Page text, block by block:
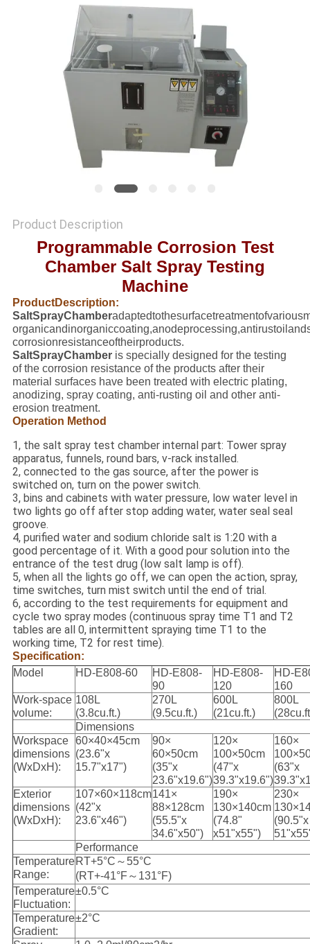
SITEMAP
PRIVACY
POLICY
Product Description
Programmable Corrosion Test
Chamber Salt Spray Testing
Machine
ProductDescription:
SaltSprayChamber
corrosionresistanceoftheirproducts.
SaltSprayChamberis specially designed for the testing
of the corrosion resistance of the products after their
material surfaces have been treated with electric plating,
anodizing, spray coating, anti-rusting oil and other anti-
erosion treatment.
Operation Method
1, the salt spray test chamber internal part: Tower spray
apparatus, funnels, round bars, v-rack installed.
2, connected to the gas source, after the power is
switched on, turn on the power switch.
3, bins and cabinets with water pressure, low water level in
two lights go off after stop adding water, water seal seal
groove.
4, purified water and sodium chloride salt is 1:20 with a
good percentage of it. With a good pour solution into the
entrance of the test drug (low salt lamp is off).
5, when all the lights go off, we can open the action, spray,
time switches, turn mist switch until the end of trial.
6, according to the test requirements for equipment and
cycle two spray modes (continuous spray time T1 and T2
tables are all 0, intermittent spraying time T1 to the
working time, T2 for rest time).
Specification:
Model
HD-E808-60
HD-E808-
90
HD-E808-
120
HD-
160
Work-space
volume:
108L
(3.8cu.ft.)
270L
(9.5cu.ft.)
600L
(21cu.ft.)
800L
Dimensions
Workspace
dimensions
(WxDxH):
60×40×45cm
(23.6"x
15.7"x17")
90×
60×50cm
(35"x
23.6"x19.6")
120×
100×50cm
(47"x
39.3"x19.6")
160×
(63"x
Exterior
dimensions
(WxDxH):
107×60×118cm
(42"x
23.6"x46")
141×
88×128cm
(55.5"x
34.6"x50")
190×
130×140cm
(74.8"
x51"x55")
230×
(90.5"x
Performance
Temperature
Range:
RT+5°C～55°C
(RT+-41°F～131°F)
Temperature
Fluctuation:
±0.5°C
Temperature
Gradient:
±2°C